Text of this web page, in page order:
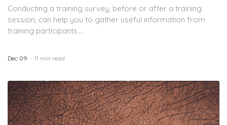
Conducting a training survey, before or after a training
session, can help you to gather useful information from
training participants....
Dec 09 11 min read